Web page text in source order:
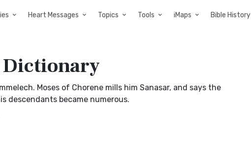
Heart Messages Topics Tools iMaps Bible History
Dictionary
Moses of Chorene mills him Sanasar, and says the
descendants became numerous.